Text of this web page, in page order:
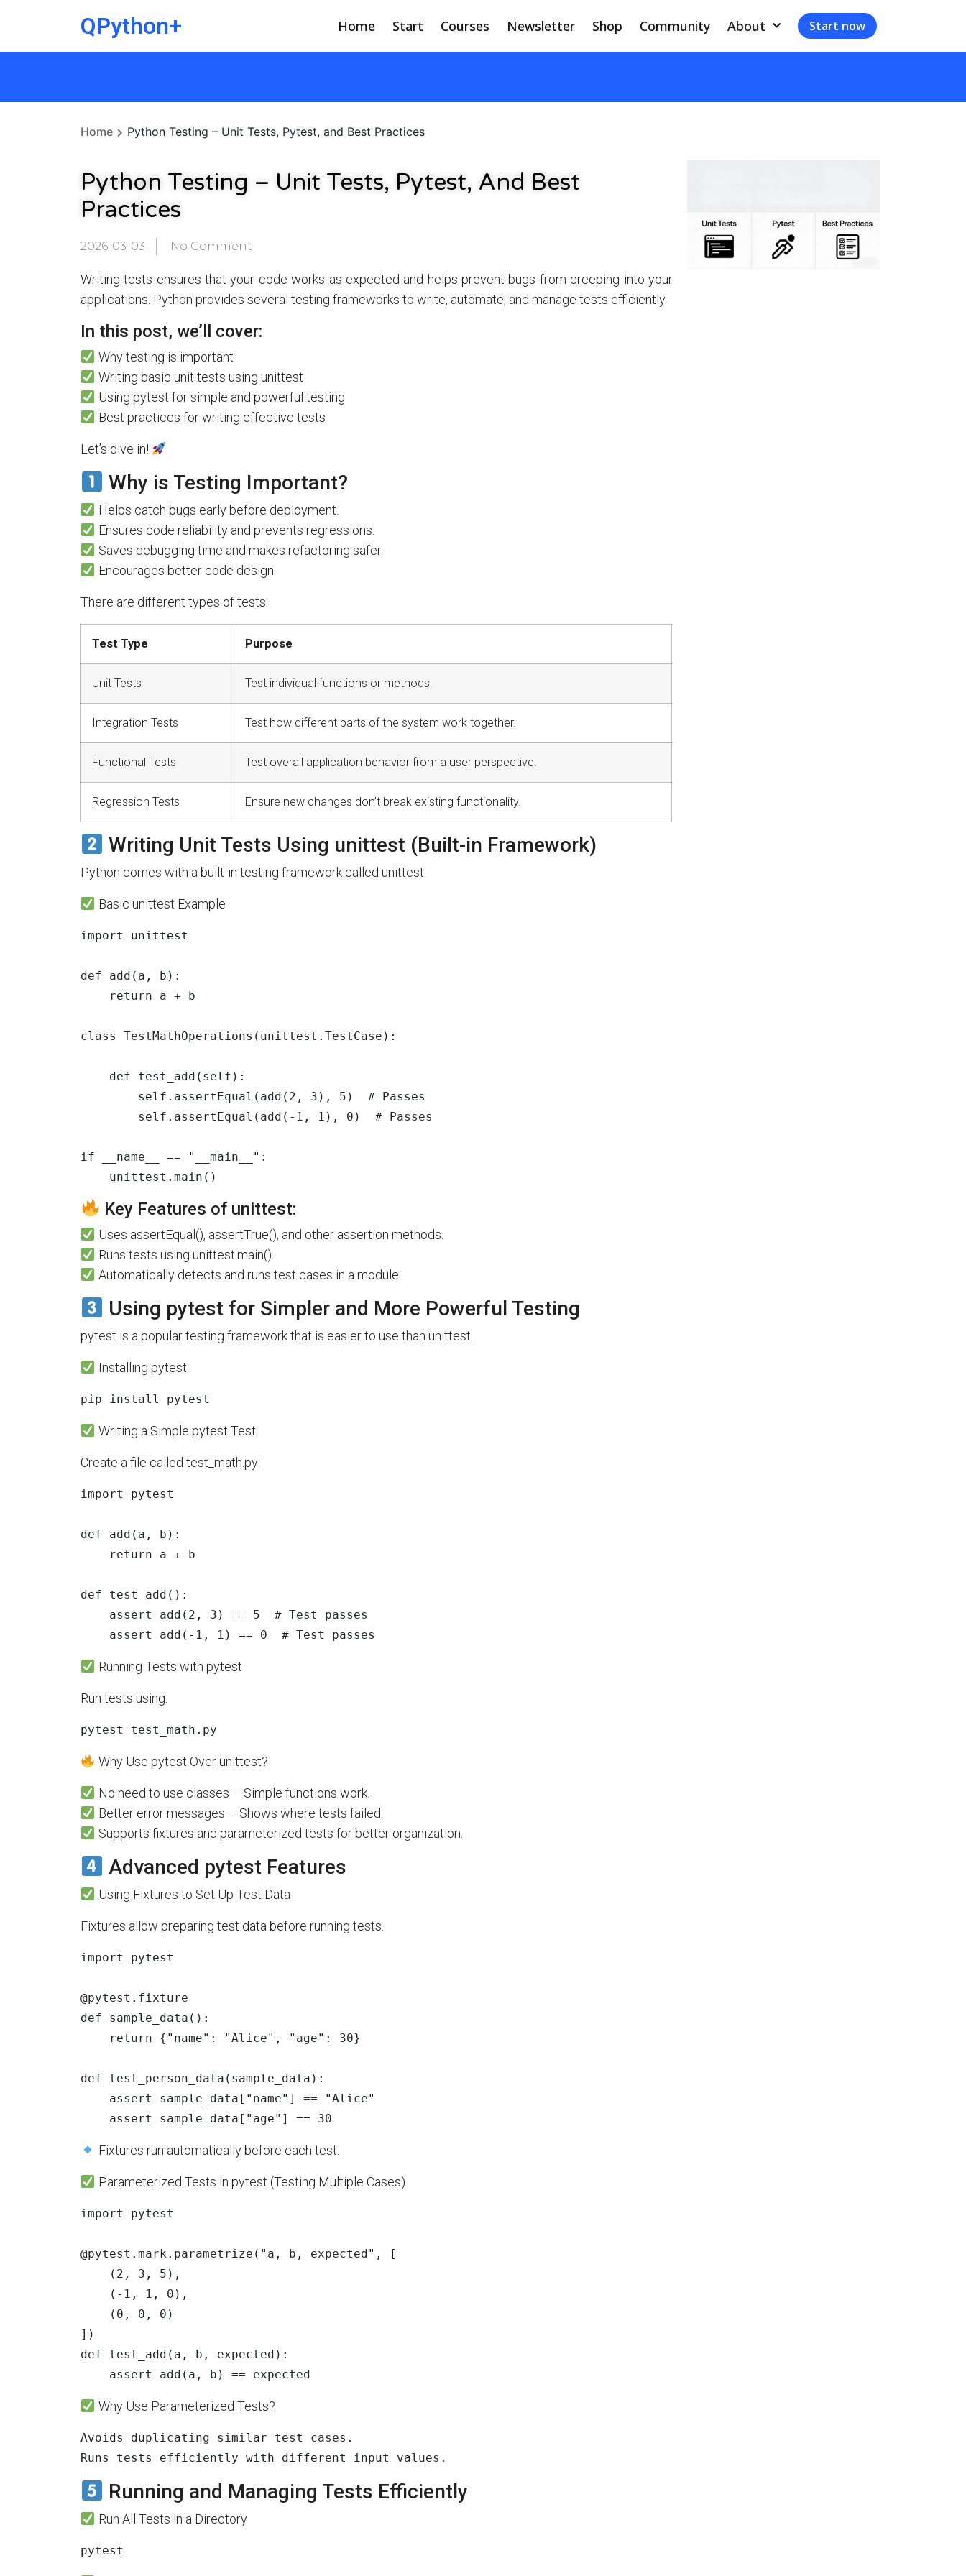
QPython+ Home Start Courses Newsletter Shop Community About Start now
Home Python Testing – Unit Tests, Pytest, and Best Practices
Python Testing – Unit Tests, Pytest, And Best
Practices
2026-03-03 No Comment
Writing tests ensures that your code works as expected and helps prevent bugs from creeping into your
applications. Python provides several testing frameworks to write, automate, and manage tests efficiently.
In this post, we’ll cover:
Why testing is important
Writing basic unit tests using unittest
Using pytest for simple and powerful testing
Best practices for writing effective tests
Let’s dive in!
Why is Testing Important?
Helps catch bugs early before deployment.
Ensures code reliability and prevents regressions.
Saves debugging time and makes refactoring safer.
Encourages better code design.
There are different types of tests:
Test Type Purpose
Unit Tests Test individual functions or methods.
Integration Tests Test how different parts of the system work together.
Functional Tests Test overall application behavior from a user perspective.
Regression Tests Ensure new changes don’t break existing functionality.
Writing Unit Tests Using unittest (Built-in Framework)
Python comes with a built-in testing framework called unittest.
Basic unittest Example
import unittest
def add ( a , b ):
return
a + b
class TestMathOperations ( unittest . TestCase ):
def test_add ( self ):
self . assertEqual ( add ( 2 , 3 ), 5 )
self . assertEqual ( add ( - 1 , 1 ), 0 )
if __name__ == " __main__ " :
unittest . main ()
Key Features of unittest:
Uses assertEqual(), assertTrue(), and other assertion methods.
Runs tests using unittest.main().
Automatically detects and runs test cases in a module.
Using pytest for Simpler and More Powerful Testing
pytest is a popular testing framework that is easier to use than unittest.
Installing pytest
pip install
Writing a Simple pytest Test
Create a file called test_math.py:
import pytest
def add ( a , b ):
return
a + b
def test_add ():
assert
add ( 2 , 3 ) == 5
assert
add ( - 1 , 1 ) == 0 # Test passes
Running Tests with pytest
Run tests using:
pytest test_math.py
Why Use pytest Over unittest?
No need to use classes – Simple functions work.
Better error messages – Shows where tests failed.
Supports fixtures and parameterized tests for better organization.
Advanced pytest Features
Using Fixtures to Set Up Test Data
Fixtures allow preparing test data before running tests.
import pytest
@pytest.fixture
def
sample_data ():
return
{ " name" : "Alice" , " age" : 30}
def test_person_data ( sample_data ):
assert
sample_data [ " name" ] == "Alice"
assert
sample_data [ " age" ] == 30
Fixtures run automatically before each test.
Parameterized Tests in pytest (Testing Multiple Cases)
import pytest
@pytest.mark.parametrize ( " a, b, expected" ,
[
( 2 , 3 , 5 ),
( - 1 , 1 , 0 ),
( 0 , 0 , 0 )
])
def
test_add ( a , b , expected ):
assert
add ( a , b ) == expected
Why Use Parameterized Tests?
Avoids duplicating similar test cases.
Runs tests efficiently with different input values.
Running and Managing Tests Efficiently
Run All Tests in a Directory
pytest